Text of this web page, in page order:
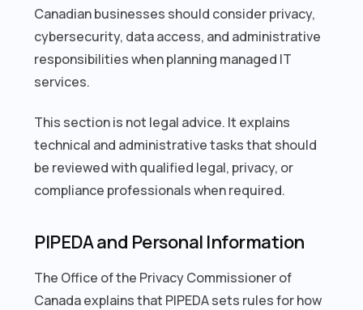
Canadian businesses should consider privacy,
cybersecurity, data access, and administrative
responsibilities when planning managed IT
services.
This section is not legal advice. It explains
technical and administrative tasks that should
be reviewed with qualified legal, privacy, or
compliance professionals when required.
PIPEDA and Personal Information
The Office of the Privacy Commissioner of
Canada explains that PIPEDA sets rules for how